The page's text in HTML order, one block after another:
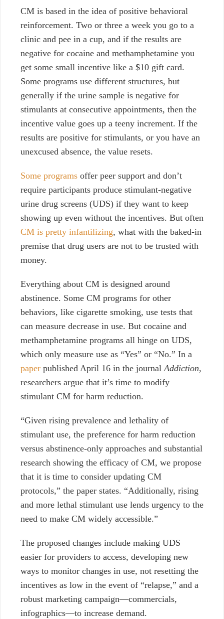
CM is based in the idea of positive behavioral
reinforcement. Two or three a week you go to a
clinic and pee in a cup, and if the results are
negative for cocaine and methamphetamine you
get some small incentive like a $10 gift card.
Some programs use different structures, but
generally if the urine sample is negative for
stimulants at consecutive appointments, then the
incentive value goes up a teeny increment. If the
results are positive for stimulants, or you have an
unexcused absence, the value resets.
Some programs offer peer support and don’t
require participants produce stimulant-negative
urine drug screens (UDS) if they want to keep
showing up even without the incentives. But often
CM is pretty infantilizing, what with the baked-in
premise that drug users are not to be trusted with
money.
Everything about CM is designed around
abstinence. Some CM programs for other
behaviors, like cigarette smoking, use tests that
can measure decrease in use. But cocaine and
methamphetamine programs all hinge on UDS,
which only measure use as “Yes” or “No.” In a
paper published April 16 in the journalAddiction,
researchers argue that it’s time to modify
stimulant CM for harm reduction.
“Given rising prevalence and lethality of
stimulant use, the preference for harm reduction
versus abstinence-only approaches and substantial
research showing the efficacy of CM, we propose
that it is time to consider updating CM
protocols,” the paper states. “Additionally, rising
and more lethal stimulant use lends urgency to the
need to make CM widely accessible.”
The proposed changes include making UDS
easier for providers to access, developing new
ways to monitor changes in use, not resetting the
incentives as low in the event of “relapse,” and a
robust marketing campaign—commercials,
infographics—to increase demand.